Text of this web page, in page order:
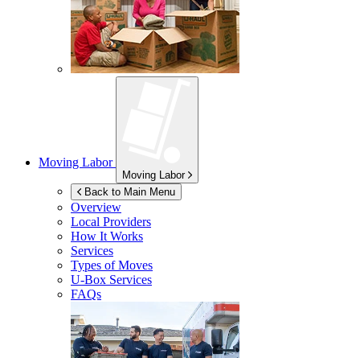
Moving Labor
Moving Labor
Back to Main Menu
Overview
Local Providers
How It Works
Services
Types of Moves
U-Box Services
FAQs